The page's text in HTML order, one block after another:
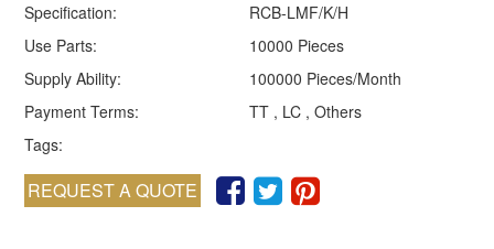
Specification:
RCB-LMF/K/H
Use Parts:
10000 Pieces
Supply Ability:
100000 Pieces/Month
Payment Terms:
TT , LC , Others
Tags:
REQUEST A QUOTE